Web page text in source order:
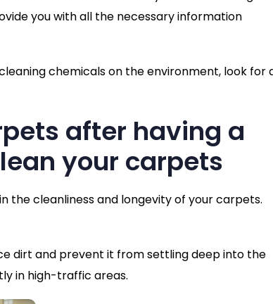
you with all the necessary information
chemicals on the environment, look for
after having a
your carpets
the cleanliness and longevity of your carpets.
dirt and prevent it from settling deep into the
in high-traffic areas.